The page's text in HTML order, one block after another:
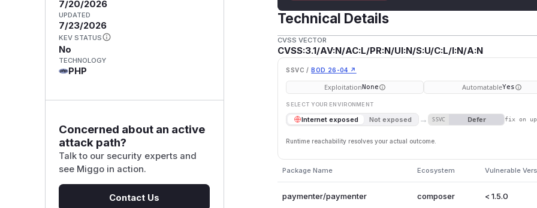
7/20/2026
UPDATED
7/23/2026
KEV STATUS
No
TECHNOLOGY
PHP
Concerned about an active
attack path?
Talk to our security experts and
see Miggo in action.
Contact Us
Technical Details
CVSS VECTOR
CVSS:3.1/AV:N/AC:L/PR:N/UI:N/S:U/C:L/I:N/A:N
SSVC / BOD 26-04 ↗
ExploitationNone AutomatableYes
SELECT YOUR ENVIRONMENT
Internet exposed Not exposed → SSVC Defer fix on
Runtime reachability resolves your actual outcome.
Package Name Ecosystem Vulnerable
paymenter/paymenter composer < 1.5.0